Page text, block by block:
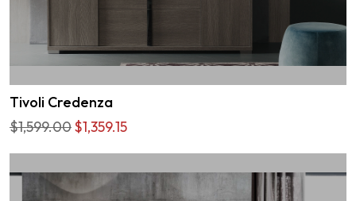
Tivoli Credenza
$1,599.00$1,359.15